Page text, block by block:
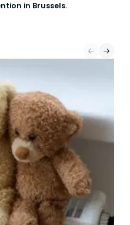
in Brussels.